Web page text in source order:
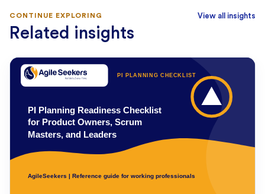
CONTINUE EXPLORING
Related insights
View all insights